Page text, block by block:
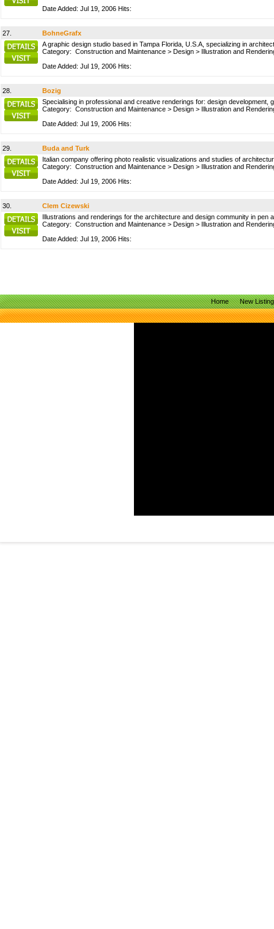
Date Added: Jul 19, 2006 Hits:
27.
BohneGrafx
A graphic design studio based in Tampa Florida, U.S.A, specializing in
Category: Construction and Maintenance > Design > Illustration and
Date Added: Jul 19, 2006 Hits:
28.
Bozig
Specialising in professional and creative renderings for: design
Category: Construction and Maintenance > Design > Illustration and
Date Added: Jul 19, 2006 Hits:
29.
Buda and Turk
Italian company offering photo realistic visualizations and studies of
Category: Construction and Maintenance > Design > Illustration and
Date Added: Jul 19, 2006 Hits:
30.
Clem Cizewski
Illustrations and renderings for the architecture and design community in
Category: Construction and Maintenance > Design > Illustration and
Date Added: Jul 19, 2006 Hits:
Home New